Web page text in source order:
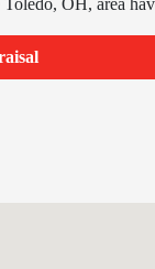
OH, area